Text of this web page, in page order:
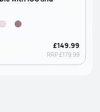
£149.99
RRP£179.99